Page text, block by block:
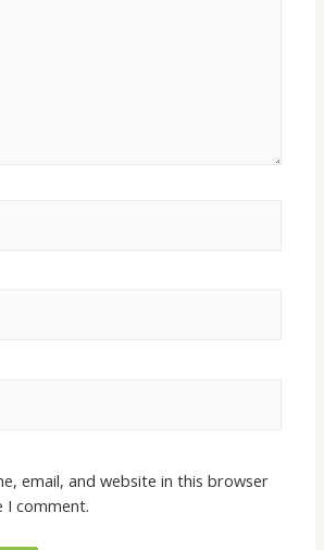
email, and website in this browser
comment.